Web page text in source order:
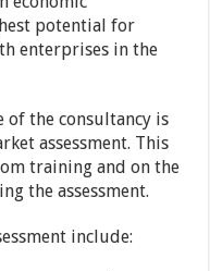
potential for
enterprises in the
the consultancy is
assessment. This
training and on the
the assessment.
include: